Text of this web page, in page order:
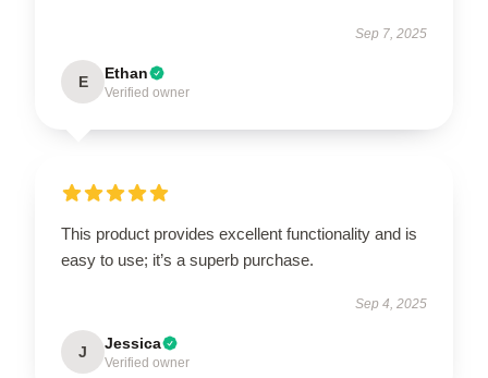
Sep 7, 2025
E Ethan
Verified owner
This product provides excellent functionality and is
easy to use; it’s a superb purchase.
Sep 4, 2025
J Jessica
Verified owner